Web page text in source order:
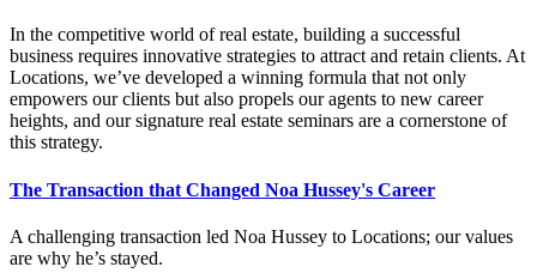
In the competitive world of real estate, building a successful
business requires innovative strategies to attract and retain clients. At
Locations, we’ve developed a winning formula that not only
empowers our clients but also propels our agents to new career
heights, and our signature real estate seminars are a cornerstone of
this strategy.
The Transaction that Changed Noa Hussey's Career
A challenging transaction led Noa Hussey to Locations; our values
are why he’s stayed.